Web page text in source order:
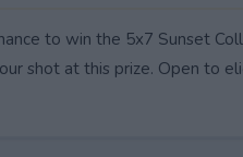
to win the 5x7 Sunset
shot at this prize. Open to